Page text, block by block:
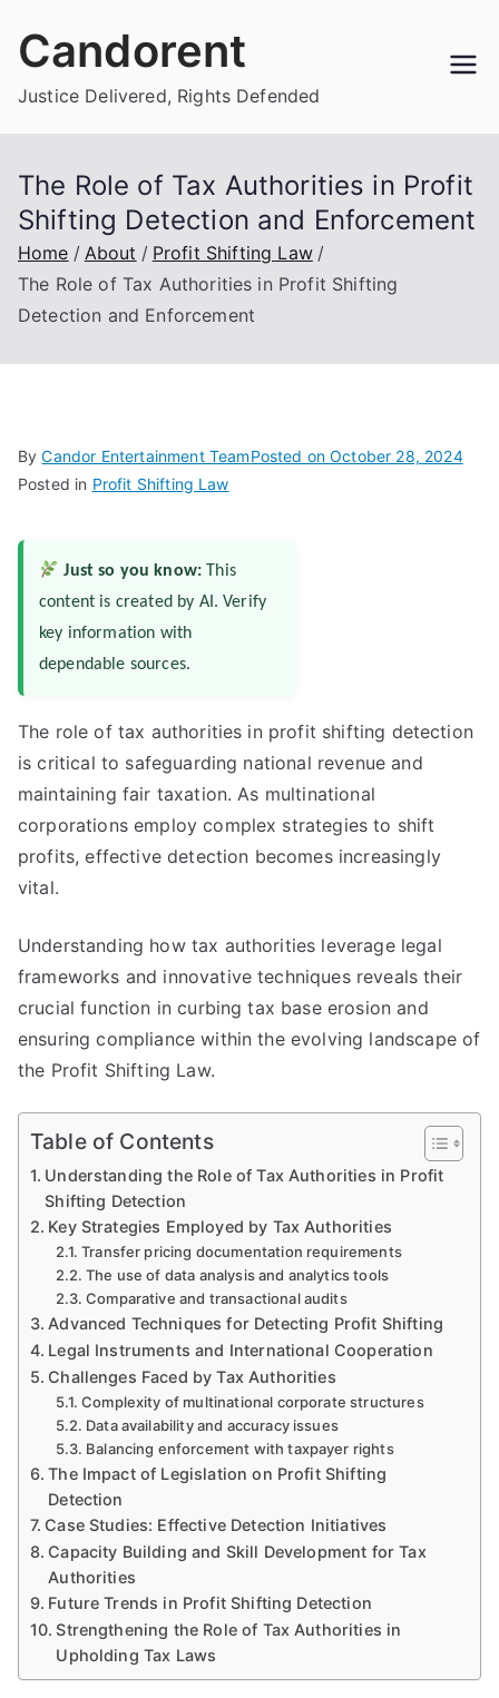
Candorent
Justice Delivered, Rights Defended
The Role of Tax Authorities in Profit
Shifting Detection and Enforcement
Home About
Profit Shifting Law
The Role of Tax Authorities in Profit Shifting
Detection and Enforcement
ByCandor Entertainment TeamPosted onOctober 28, 2024
Posted in Profit Shifting Law
Just so you know: This
content is created by AI. Verify
key information with
dependable sources.
The role of tax authorities in profit shifting detection
is critical to safeguarding national revenue and
maintaining fair taxation. As multinational
corporations employ complex strategies to shift
profits, effective detection becomes increasingly
vital.
Understanding how tax authorities leverage legal
frameworks and innovative techniques reveals their
crucial function in curbing tax base erosion and
ensuring compliance within the evolving landscape of
the Profit Shifting Law.
Table of Contents
Understanding the Role of Tax Authorities in Profit
Shifting Detection
Key Strategies Employed by Tax Authorities
Transfer pricing documentation requirements
The use of data analysis and analytics tools
Comparative and transactional audits
Advanced Techniques for Detecting Profit Shifting
Legal Instruments and International Cooperation
Challenges Faced by Tax Authorities
Complexity of multinational corporate structures
Data availability and accuracy issues
Balancing enforcement with taxpayer rights
The Impact of Legislation on Profit Shifting
Detection
Case Studies: Effective Detection Initiatives
Capacity Building and Skill Development for Tax
Authorities
Future Trends in Profit Shifting Detection
Strengthening the Role of Tax Authorities in
Upholding Tax Laws